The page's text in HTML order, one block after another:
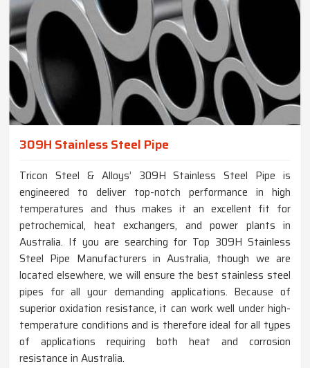
309H Stainless Steel Pipe
Tricon Steel & Alloys’ 309H Stainless Steel Pipe is
engineered to deliver top-notch performance in high
temperatures and thus makes it an excellent fit for
petrochemical, heat exchangers, and power plants in
Australia. If you are searching for Top 309H Stainless
Steel Pipe Manufacturers in Australia, though we are
located elsewhere, we will ensure the best stainless steel
pipes for all your demanding applications. Because of
superior oxidation resistance, it can work well under high-
temperature conditions and is therefore ideal for all types
of applications requiring both heat and corrosion
resistance in Australia.